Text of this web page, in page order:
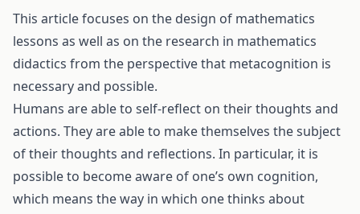
This article focuses on the design of mathematics
lessons as well as on the research in mathematics
didactics from the perspective that metacognition is
necessary and possible.
Humans are able to self-reflect on their thoughts and
actions. They are able to make themselves the subject
of their thoughts and reflections. In particular, it is
possible to become aware of one’s own cognition,
which means the way in which one thinks about